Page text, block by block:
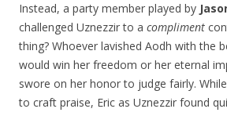
Instead, a party member played by
challenged Uznezzir to a compliment
thing? Whoever lavished Aodh with the
would win her freedom or her eternal
swore on her honor to judge fairly.
to craft praise, Eric as Uznezzir found